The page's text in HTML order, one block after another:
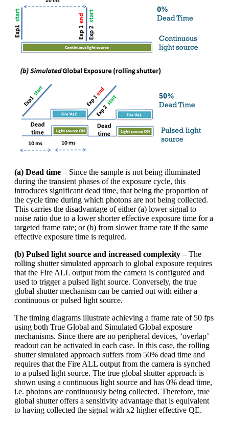
(a) Dead time – Since the sample is not being illuminated
during the transient phases of the exposure cycle, this
introduces significant dead time, that being the proportion of
the cycle time during which photons are not being collected.
This carries the disadvantage of either (a) lower signal to
noise ratio due to a lower shorter effective exposure time for a
targeted frame rate; or (b) from slower frame rate if the same
effective exposure time is required.
(b) Pulsed light source and increased complexity – The
rolling shutter simulated approach to global exposure requires
that the Fire ALL output from the camera is configured and
used to trigger a pulsed light source. Conversely, the true
global shutter mechanism can be carried out with either a
continuous or pulsed light source.
The timing diagrams illustrate achieving a frame rate of 50 fps
using both True Global and Simulated Global exposure
mechanisms. Since there are no peripheral devices, ‘overlap’
readout can be activated in each case. In this case, the rolling
shutter simulated approach suffers from 50% dead time and
requires that the Fire ALL output from the camera is synched
to a pulsed light source. The true global shutter approach is
shown using a continuous light source and has 0% dead time,
i.e. photons are continuously being collected. Therefore, true
global shutter offers a sensitivity advantage that is equivalent
to having collected the signal with x2 higher effective QE.